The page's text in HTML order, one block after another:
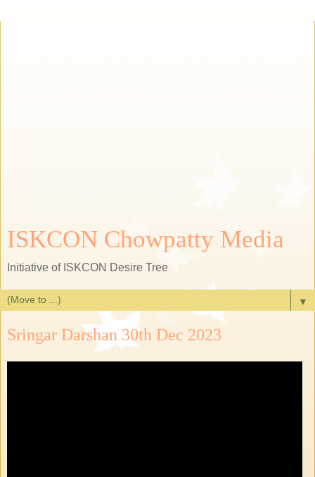
ISKCON Chowpatty Media
Initiative of ISKCON Desire Tree
▼
Sringar Darshan 30th Dec 2023